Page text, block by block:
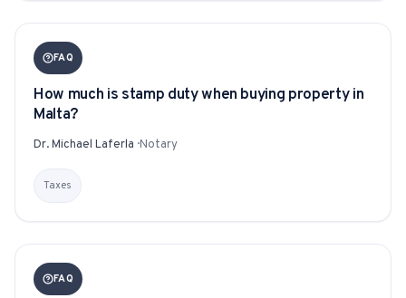
For Retail Businesses
FEATURES
Home Discounts
Blog
FAQ
How much is stamp duty when buying property in
Malta?
Dr. Michael Laferla ·Notary
Taxes
FAQ